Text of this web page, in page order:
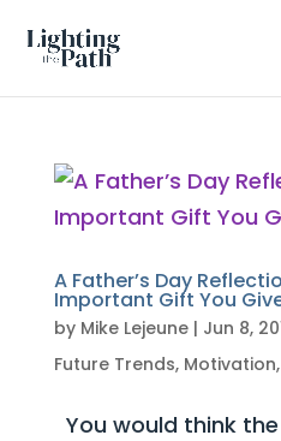
A Father’s Day
Important Gift You
by Mike Lejeune| Jun 8,
Future Trends, Motivation,
You would think